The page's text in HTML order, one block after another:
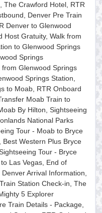
The Crawford Hotel, RTR
Denver Pre Train
Denver to Glenwood
Host Gratuity, Walk from
to Glenwood Springs
Springs
Glenwood Springs
Springs Station,
to Moab, RTR Onboard
Moab Train to
By Hilton, Sightseeing
National Parks
Tour - Moab to Bryce
Western Plus Bryce
Tour - Bryce
Las Vegas, End of
Arrival Information,
Station Check-in, The
5 Explorer
Train Details - Package,